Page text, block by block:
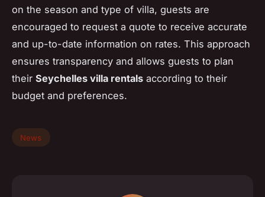
on the season and type of villa, guests are
encouraged to request a quote to receive accurate
and up-to-date information on rates. This approach
ensures transparency and allows guests to plan
their Seychelles villa rentals according to their
budget and preferences.
News